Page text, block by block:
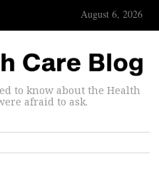
August 6, 2026
to know about the Health
afraid to ask.